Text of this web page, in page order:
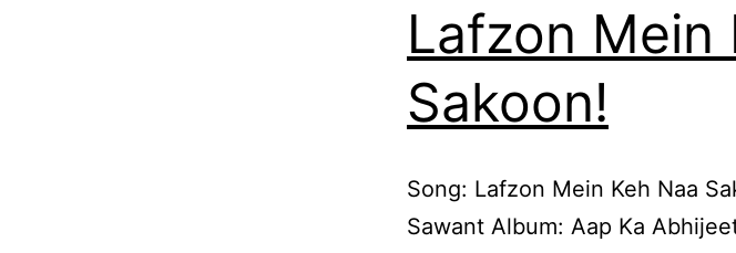
Lafzon Mein
Sakoon!
Song: Lafzon Mein Keh Naa
Sawant Album: Aap Ka